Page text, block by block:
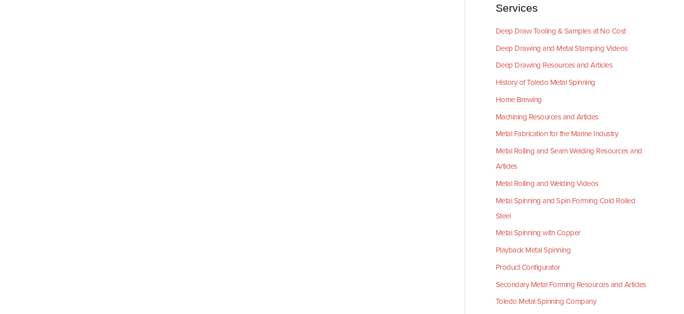
Services
Deep Draw Tooling & Samples at No Cost
Deep Drawing and Metal Stamping Videos
Deep Drawing Resources and Articles
History of Toledo Metal Spinning
Home Brewing
Machining Resources and Articles
Metal Fabrication for the Marine Industry
Metal Rolling and Seam Welding Resources and
Articles
Metal Rolling and Welding Videos
Metal Spinning and Spin Forming Cold Rolled
Steel
Metal Spinning with Copper
Playback Metal Spinning
Product Configurator
Secondary Metal Forming Resources and Articles
Toledo Metal Spinning Company